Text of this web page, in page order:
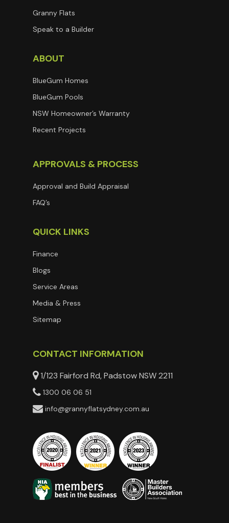
Granny Flats
Speak to a Builder
ABOUT
BlueGum Homes
BlueGum Pools
NSW Homeowner’s Warranty
Recent Projects
APPROVALS & PROCESS
Approval and Build Appraisal
FAQ’s
QUICK LINKS
Finance
Blogs
Service Areas
Media & Press
Sitemap
CONTACT INFORMATION
1/123 Fairford Rd, Padstow NSW 2211
1300 06 06 51
info@grannyflatsydney.com.au